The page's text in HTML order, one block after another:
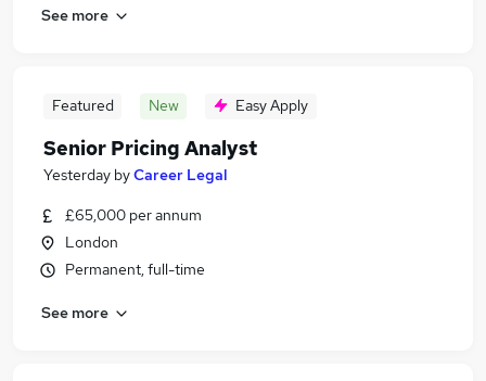
See more
Featured New Easy Apply
Senior Pricing Analyst
Yesterday byCareer Legal
£65,000 per annum
London
Permanent, full-time
See more